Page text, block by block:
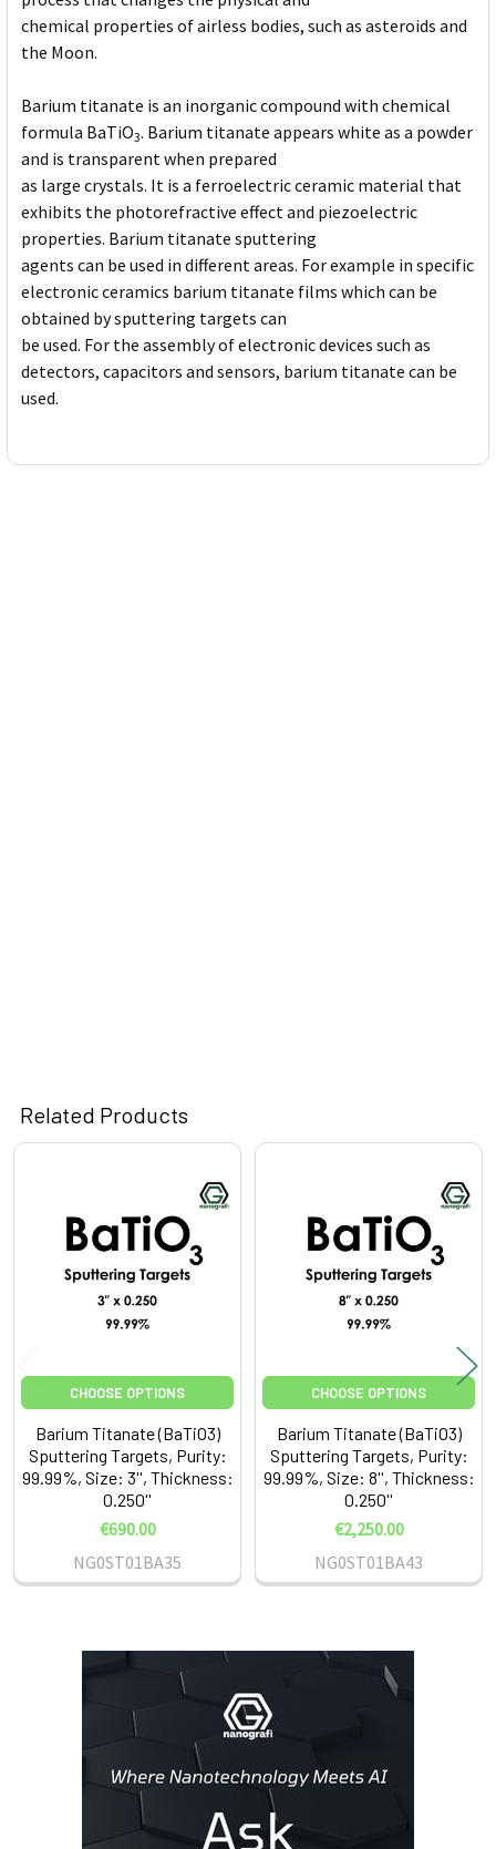
chemical properties of airless bodies, such as asteroids and
the Moon.
Barium titanate is an inorganic compound with chemical
formula BaTiO3. Barium titanate appears white as a powder
and is transparent when prepared
as large crystals. It is a ferroelectric ceramic material that
exhibits the photorefractive effect and piezoelectric
properties. Barium titanate sputtering
agents can be used in different areas. For example in specific
electronic ceramics barium titanate films which can be
obtained by sputtering targets can
be used. For the assembly of electronic devices such as
detectors, capacitors and sensors, barium titanate can be
used.
Related Products
Products
CHOOSE OPTIONS
Barium Titanate (BaTiO3)
Sputtering Targets, Purity:
99.99%, Size: 3'', Thickness:
0.250''
€690.00
NG0ST01BA35
CHOOSE OPTIONS
Barium Titanate (BaTiO3)
Sputtering Targets, Purity:
99.99%, Size: 8'', Thickness:
0.250''
€2,250.00
NG0ST01BA43